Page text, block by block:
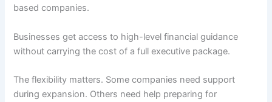
based companies.
Businesses get access to high-level financial guidance
without carrying the cost of a full executive package.
The flexibility matters. Some companies need support
during expansion. Others need help preparing for